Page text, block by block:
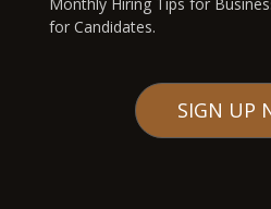
for Candidates.
SIGN UP